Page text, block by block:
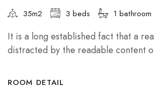
35m2 3 beds 1 bathroom
It is a long established fact that a
distracted by the readable content
ROOM DETAIL